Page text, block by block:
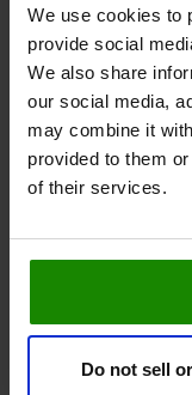
We use cookies to
provide social
We also share
our social media,
may combine it
provided to them
of their services.
Do not sell